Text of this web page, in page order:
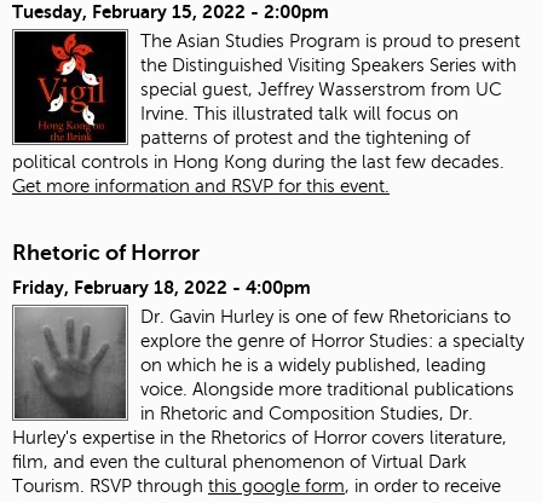
Tuesday, February 15, 2022 - 2:00pm
The Asian Studies Program is proud to present
the Distinguished Visiting Speakers Series with
special guest, Jeffrey Wasserstrom from UC
Irvine. This illustrated talk will focus on
patterns of protest and the tightening of
political controls in Hong Kong during the last few decades.
Get more information and RSVP for this event.
Rhetoric of Horror
Friday, February 18, 2022 - 4:00pm
Dr. Gavin Hurley is one of few Rhetoricians to
explore the genre of Horror Studies: a specialty
on which he is a widely published, leading
voice. Alongside more traditional publications
in Rhetoric and Composition Studies, Dr.
Hurley's expertise in the Rhetorics of Horror covers literature,
film, and even the cultural phenomenon of Virtual Dark
Tourism. RSVP through this google form, in order to receive